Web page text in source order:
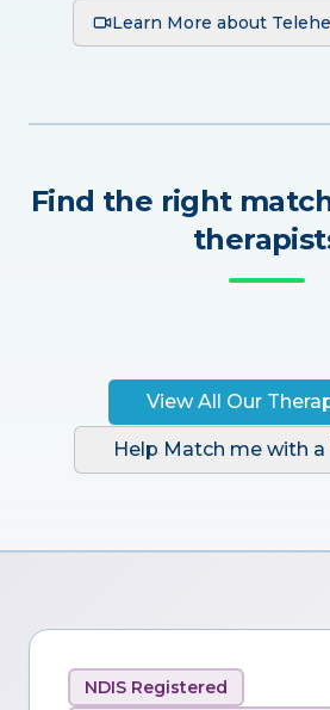
Learn More about
Find the right
View All Our
Help Match me with
NDIS Registered